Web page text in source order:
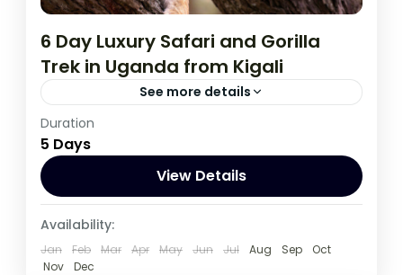
6 Day Luxury Safari and Gorilla
Trek in Uganda from Kigali
See more details
During this tour you will get the opportunity
to visit 3 countries, track chimpanzees,
gorillas, Enjoy wildlife viewing and meet
locala.
1 Person
Duration
5 Days
View Details
Availability:
Jan Feb Mar Apr May Jun Jul Aug Sep
Oct
Nov
Dec